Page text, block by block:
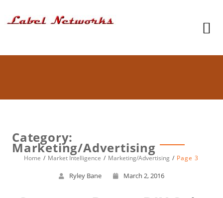
Category:
Marketing/Advertising
Home Market Intelligence Marketing/Advertising Page 3
Ryley Bane March 2, 2016